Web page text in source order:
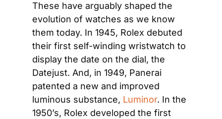
These have arguably shaped the
evolution of watches as we know
them today. In 1945, Rolex debuted
their first self-winding wristwatch to
display the date on the dial, the
Datejust. And, in 1949, Panerai
patented a new and improved
luminous substance, Luminor. In the
1950’s, Rolex developed the first